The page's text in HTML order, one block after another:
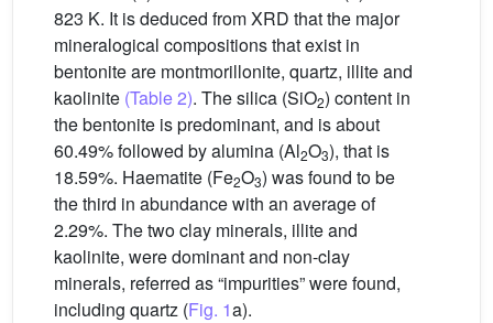
823 K. It is deduced from XRD that the major
mineralogical compositions that exist in
bentonite are montmorillonite, quartz, illite and
kaolinite (Table 2). The silica (SiO2) content in
the bentonite is predominant, and is about
60.49% followed by alumina (Al2O3), that is
18.59%. Haematite (Fe2O3) was found to be
the third in abundance with an average of
2.29%. The two clay minerals, illite and
kaolinite, were dominant and non-clay
minerals, referred as “impurities” were found,
including quartz (Fig. 1a).